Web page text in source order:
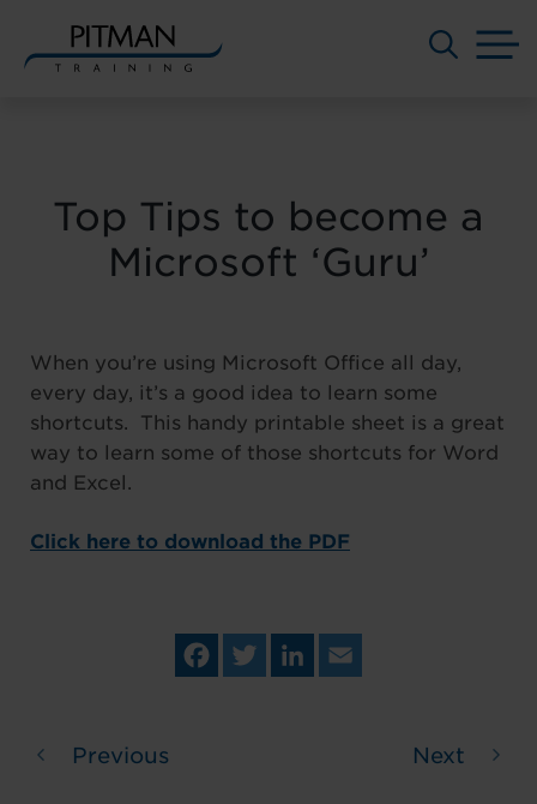
Top Tips to become a
Microsoft ‘Guru’
When you’re using Microsoft Office all day,
every day, it’s a good idea to learn some
shortcuts. This handy printable sheet is a great
way to learn some of those shortcuts for Word
and Excel.
Click here to download the PDF
Fa
ce
Tw
itt
Lin
ke
Previous Next